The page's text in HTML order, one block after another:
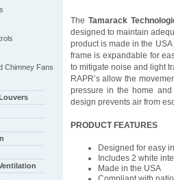
The Tamarack
designed to maintain
product is made in the
frame is expandable for
to mitigate noise and light
RAPR’s allow the
pressure in the home
design prevents air from
PRODUCT FEATURES
Designed for easy
Includes 2 white
Made in the USA
Chimney Fans